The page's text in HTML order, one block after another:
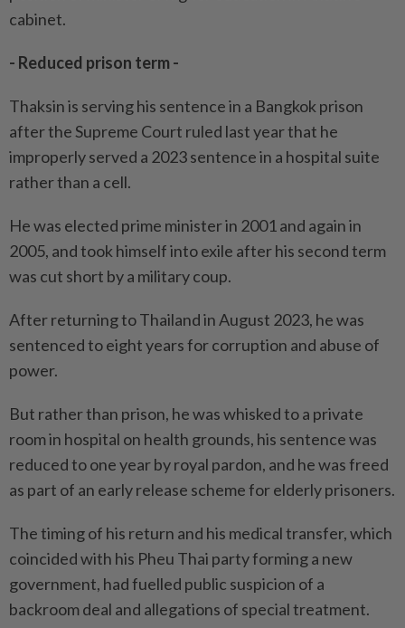
cabinet.
- Reduced prison term -
Thaksin is serving his sentence in a Bangkok prison
after the Supreme Court ruled last year that he
improperly served a 2023 sentence in a hospital suite
rather than a cell.
He was elected prime minister in 2001 and again in
2005, and took himself into exile after his second term
was cut short by a military coup.
After returning to Thailand in August 2023, he was
sentenced to eight years for corruption and abuse of
power.
But rather than prison, he was whisked to a private
room in hospital on health grounds, his sentence was
reduced to one year by royal pardon, and he was freed
as part of an early release scheme for elderly prisoners.
The timing of his return and his medical transfer, which
coincided with his Pheu Thai party forming a new
government, had fuelled public suspicion of a
backroom deal and allegations of special treatment.